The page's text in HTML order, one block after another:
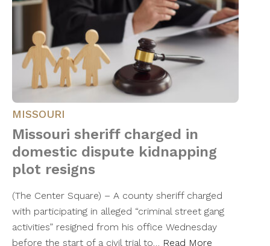
MISSOURI
Missouri sheriff charged in
domestic dispute kidnapping
plot resigns
(The Center Square) – A county sheriff charged
with participating in alleged “criminal street gang
activities” resigned from his office Wednesday
before the start of a civil trial to… Read More